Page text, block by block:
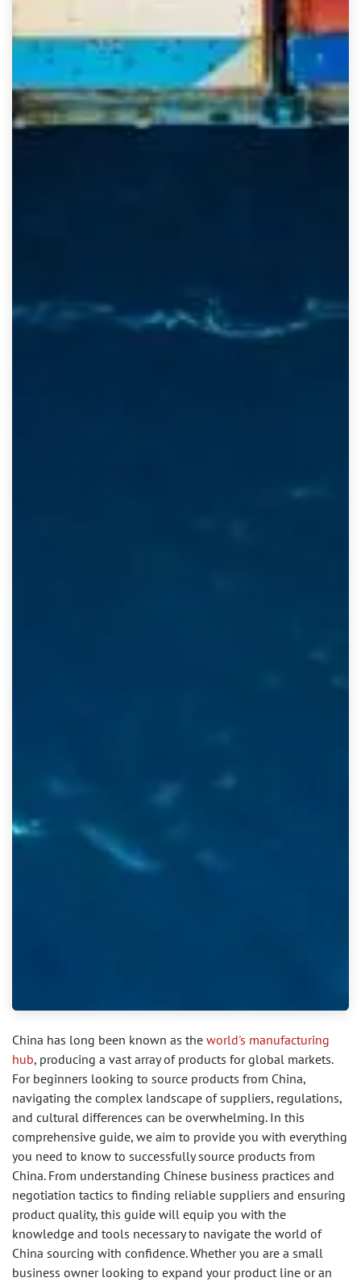
China has long been known as the world's manufacturing
hub, producing a vast array of products for global markets.
For beginners looking to source products from China,
navigating the complex landscape of suppliers, regulations,
and cultural differences can be overwhelming. In this
comprehensive guide, we aim to provide you with everything
you need to know to successfully source products from
China. From understanding Chinese business practices and
negotiation tactics to finding reliable suppliers and ensuring
product quality, this guide will equip you with the
knowledge and tools necessary to navigate the world of
China sourcing with confidence. Whether you are a small
business owner looking to expand your product line or an